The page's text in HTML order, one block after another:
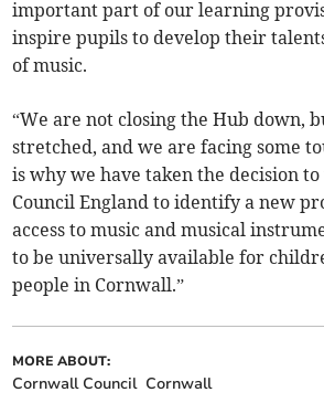
important part of our learning
inspire pupils to develop their
of music.
“We are not closing the Hub down,
stretched, and we are facing some
is why we have taken the decision
Council England to identify a new
access to music and musical
to be universally available for
people in Cornwall.”
MORE ABOUT:
Cornwall Council Cornwall